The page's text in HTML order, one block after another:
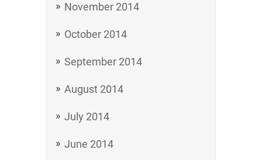
November 2014
October 2014
September 2014
August 2014
July 2014
June 2014